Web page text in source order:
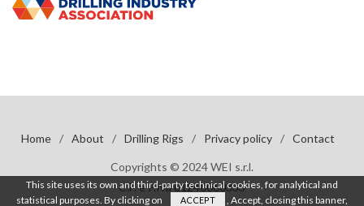
Home / About / Drilling Rigs / Privacy policy / Contact
Copyrights © 2024 WEI s.r.l.
C.F. e P.Iva 01240060333
This site uses its own and third-party technical cookies, for analytical and
statistical purposes. By clicking on
ACCEPT , Accept, closing this banner,